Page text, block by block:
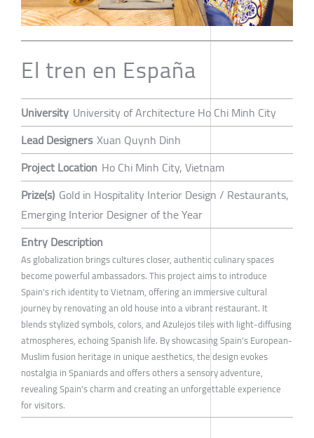
El tren en España
University University of Architecture Ho Chi Minh City
Lead Designers Xuan Quynh Dinh
Project Location Ho Chi Minh City, Vietnam
Prize(s) Gold in Hospitality Interior Design / Restaurants,
Emerging Interior Designer of the Year
Entry Description
As globalization brings cultures closer, authentic culinary spaces
become powerful ambassadors. This project aims to introduce
Spain's rich identity to Vietnam, offering an immersive cultural
journey by renovating an old house into a vibrant restaurant. It
blends stylized symbols, colors, and Azulejos tiles with light-diffusing
atmospheres, echoing Spanish life. By showcasing Spain's European-
Muslim fusion heritage in unique aesthetics, the design evokes
nostalgia in Spaniards and offers others a sensory adventure,
revealing Spain's charm and creating an unforgettable experience
for visitors.